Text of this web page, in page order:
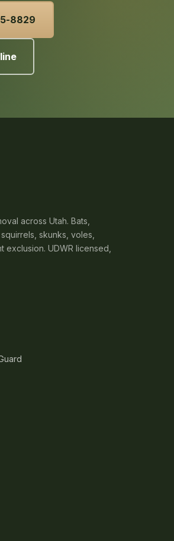
8829
across Utah. Bats,
skunks, voles,
UDWR licensed,